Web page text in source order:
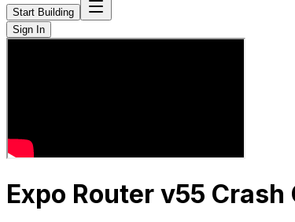
Start Building
Sign In
Expo Router v55